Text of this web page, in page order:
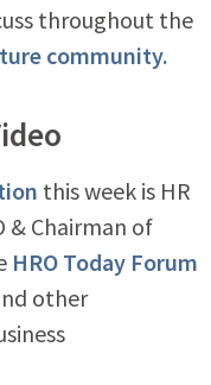
throughout the
community.
this week is HR
& Chairman of
HRO Today Forum
other